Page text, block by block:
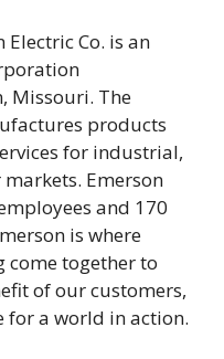
Electric Co. is an
Missouri. The
products
for industrial,
Emerson
and 170
is where
come together to
of our customers,
a world in action.